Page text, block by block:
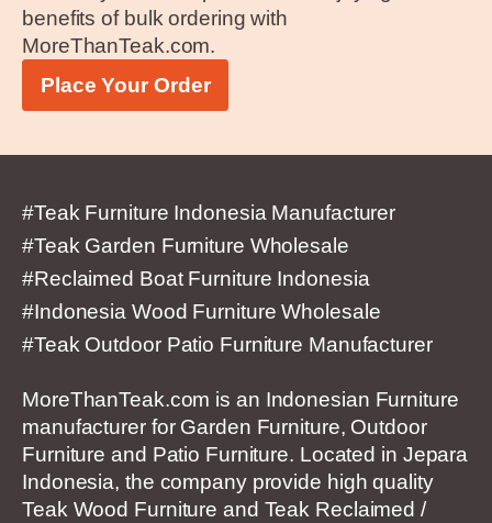
benefits of bulk ordering with
MoreThanTeak.com.
Place Your Order
#Teak Furniture Indonesia Manufacturer
#Teak Garden Furniture Wholesale
#Reclaimed Boat Furniture Indonesia
#Indonesia Wood Furniture Wholesale
#Teak Outdoor Patio Furniture Manufacturer
MoreThanTeak.com is an Indonesian Furniture
manufacturer for Garden Furniture, Outdoor
Furniture and Patio Furniture. Located in Jepara
Indonesia, the company provide high quality
Teak Wood Furniture and Teak Reclaimed /